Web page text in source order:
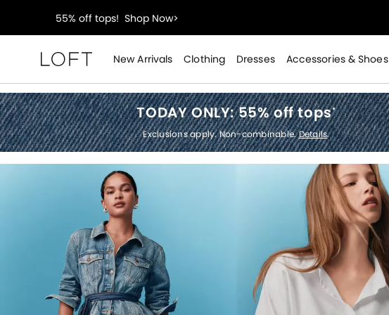
40% off new arrivals!Shop Now>
styleREWARDS members earn 2x points!Shop Denim>
55% off tops!Shop Now>
40% off new arrivals!Shop Now>
styleREWARDS members earn 2x points! Shop Denim>
New Arrivals Clothing Dresses Accessories & Shoes
Loft
TODAY ONLY:55% off tops*
Exclusions apply. Non-combinable.Details.